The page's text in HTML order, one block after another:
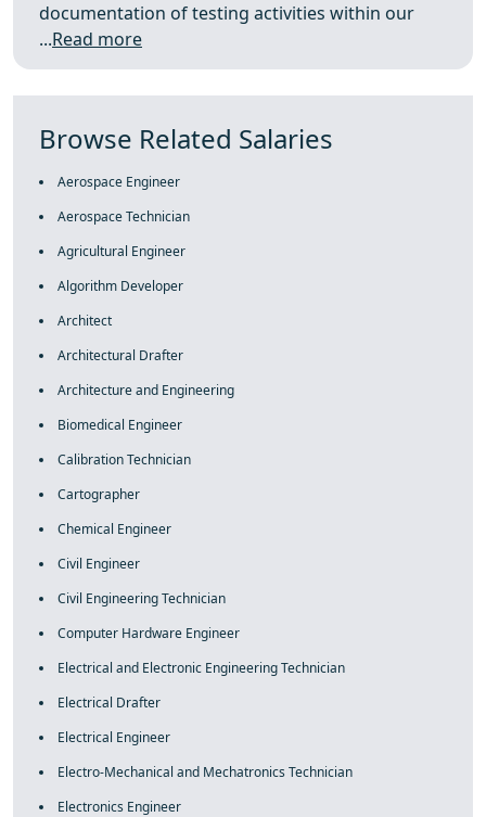
documentation of testing activities within our
...Read more
Browse Related Salaries
Aerospace Engineer
Aerospace Technician
Agricultural Engineer
Algorithm Developer
Architect
Architectural Drafter
Architecture and Engineering
Biomedical Engineer
Calibration Technician
Cartographer
Chemical Engineer
Civil Engineer
Civil Engineering Technician
Computer Hardware Engineer
Electrical and Electronic Engineering Technician
Electrical Drafter
Electrical Engineer
Electro-Mechanical and Mechatronics Technician
Electronics Engineer